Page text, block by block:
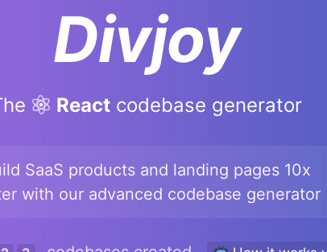
Divjoy
React codebase generator
SaaS products and landing pages 10x
with our advanced codebase generator